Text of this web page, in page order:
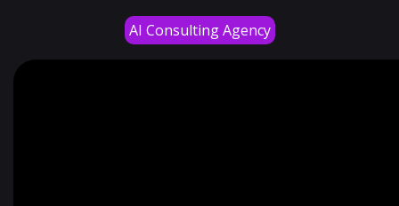
AI Consulting Agency